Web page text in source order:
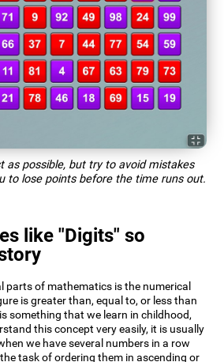
as possible, but try to avoid mistakes
to lose points before the time runs out.
like "Digits" so
parts of mathematics is the numerical
is greater than, equal to, or less than
something that we learn in childhood,
this concept very easily, it is usually
we have several numbers in a row
task of ordering them in ascending or